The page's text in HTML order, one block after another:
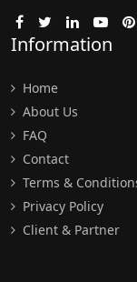
Information
Home
About Us
FAQ
Contact
Terms &
Privacy Policy
Client & Partner